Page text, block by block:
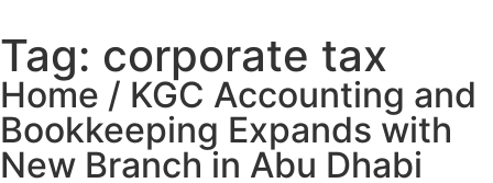
Tag: corporate tax
Home / KGC Accounting and
Bookkeeping Expands with
New Branch in Abu Dhabi